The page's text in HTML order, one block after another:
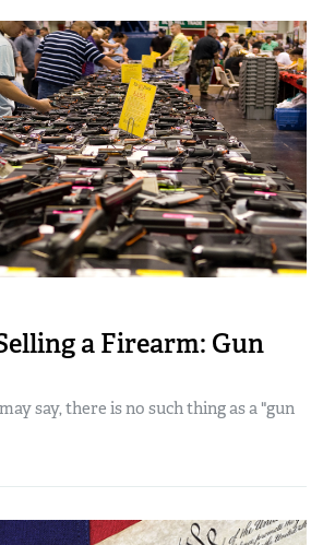
a Firearm: Gun
say, there is no such thing as a "gun